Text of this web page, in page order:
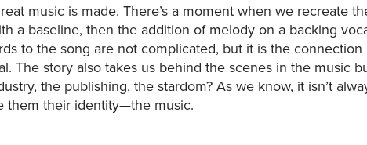
music is made. There’s a moment when we recreate
a baseline, then the addition of melody on a backing
to the song are not complicated, but it is the
The story also takes us behind the scenes in the music
the publishing, the stardom? As we know, it isn’t
them their identity—the music.